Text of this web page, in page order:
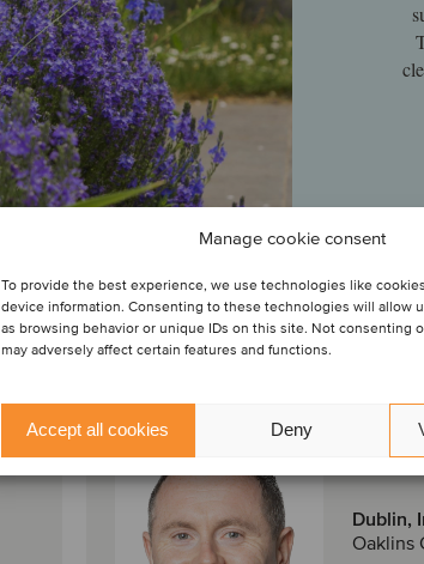
Manage cookie consent
To provide the best experience, we use technologies like
device information. Consenting to these technologies will allow
as browsing behavior or unique IDs on this site. Not consenting
may adversely affect certain features and functions.
Accept all cookies Deny
Alan
Partner
Dublin,
Oaklins